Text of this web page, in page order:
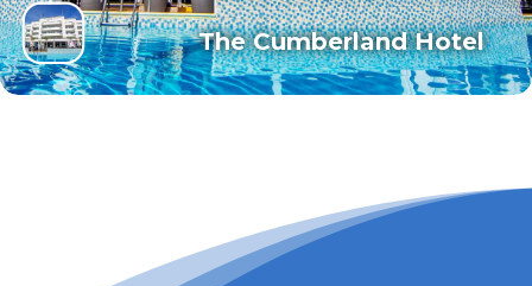
The Cumberland Hotel